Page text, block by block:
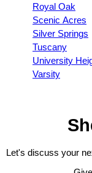
Royal Oak
Scenic Acres
Silver Springs
Tuscany
University
Varsity
Let's discuss your